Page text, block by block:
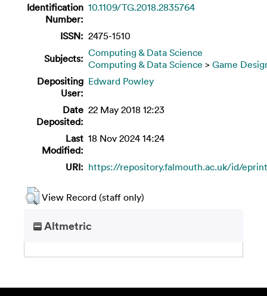
Identification
Number:
10.1109/TG.2018.2835764
ISSN: 2475-1510
Subjects: Computing & Data Science
Computing & Data Science > Game
Depositing
User:
Edward Powley
Date
Deposited:
22 May 2018 12:23
Last
Modified:
18 Nov 2024 14:24
URI: https://repository.falmouth.ac.uk/id/
View Record (staff only)
Altmetric